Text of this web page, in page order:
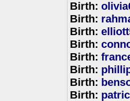
Birth:
Birth:
Birth:
Birth:
Birth:
Birth:
Birth:
Birth: